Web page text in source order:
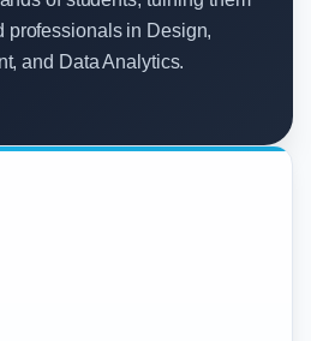
professionals in Design,
and Data Analytics.